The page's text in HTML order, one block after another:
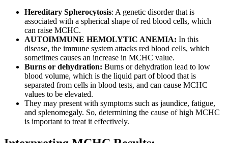
Hereditary Spherocytosis: A genetic disorder that is
associated with a spherical shape of red blood cells, which
can raise MCHC.
AUTOIMMUNE HEMOLYTIC ANEMIA: In this
disease, the immune system attacks red blood cells, which
sometimes causes an increase in MCHC value.
Burns or dehydration: Burns or dehydration lead to low
blood volume, which is the liquid part of blood that is
separated from cells in blood tests, and can cause MCHC
values to be elevated.
They may present with symptoms such as jaundice, fatigue,
and splenomegaly. So, determining the cause of high MCHC
is important to treat it effectively.